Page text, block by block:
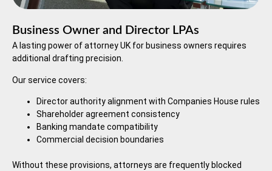
Business Owner and Director LPAs
A lasting power of attorney UK for business owners requires
additional drafting precision.
Our service covers:
Director authority alignment with Companies House rules
Shareholder agreement consistency
Banking mandate compatibility
Commercial decision boundaries
Without these provisions, attorneys are frequently blocked